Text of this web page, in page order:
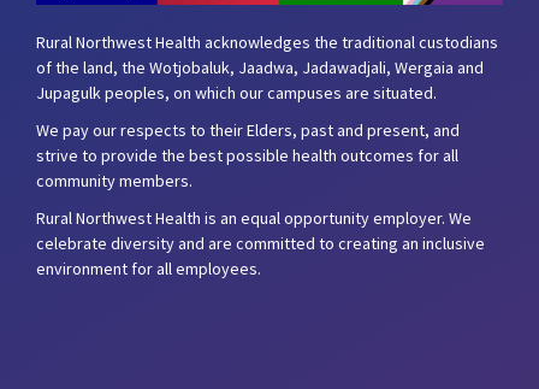
Rural Northwest Health acknowledges the traditional custodians
of the land, the Wotjobaluk, Jaadwa, Jadawadjali, Wergaia and
Jupagulk peoples, on which our campuses are situated.
We pay our respects to their Elders, past and present, and
strive to provide the best possible health outcomes for all
community members.
Rural Northwest Health is an equal opportunity employer. We
celebrate diversity and are committed to creating an inclusive
environment for all employees.